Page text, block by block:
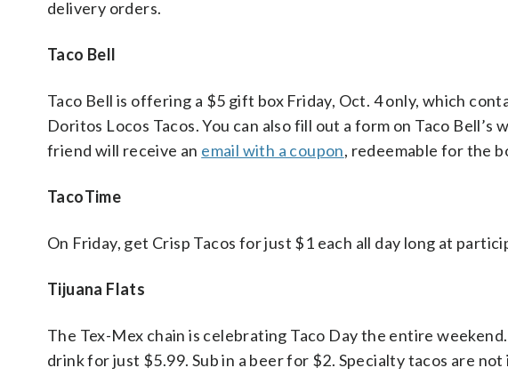
delivery orders.
Taco Bell
Taco Bell is offering a $5 gift box Friday, Oct. 4 only, which
Doritos Locos Tacos. You can also fill out a form on Taco
friend will receive an email with a coupon, redeemable for the
TacoTime
On Friday, get Crisp Tacos for just $1 each all day long at
Tijuana Flats
The Tex-Mex chain is celebrating Taco Day the entire
drink for just $5.99. Sub in a beer for $2. Specialty tacos are